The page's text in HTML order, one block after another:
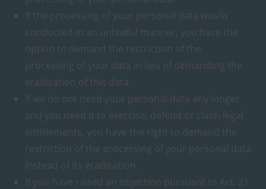
If the processing of your personal data was/is
conducted in an unlawful manner, you have the
option to demand the restriction of the
processing of your data in lieu of demanding the
eradication of this data.
If we do not need your personal data any longer
and you need it to exercise, defend or claim legal
entitlements, you have the right to demand the
restriction of the processing of your personal data
instead of its eradication.
If you have raised an objection pursuant to Art. 21